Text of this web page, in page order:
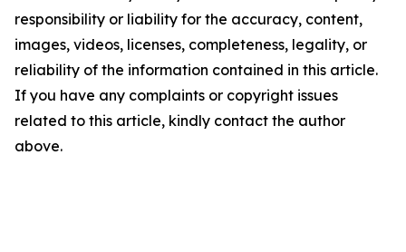
responsibility or liability for the accuracy, content,
images, videos, licenses, completeness, legality, or
reliability of the information contained in this article.
If you have any complaints or copyright issues
related to this article, kindly contact the author
above.